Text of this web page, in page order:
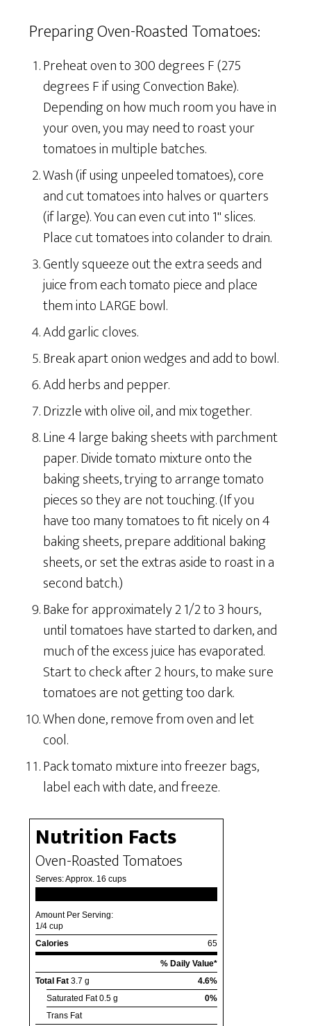
Preparing Oven-Roasted Tomatoes:
Preheat oven to 300 degrees F (275
degrees F if using Convection Bake).
Depending on how much room you have in
your oven, you may need to roast your
tomatoes in multiple batches.
Wash (if using unpeeled tomatoes), core
and cut tomatoes into halves or quarters
(if large). You can even cut into 1" slices.
Place cut tomatoes into colander to drain.
Gently squeeze out the extra seeds and
juice from each tomato piece and place
them into LARGE bowl.
Add garlic cloves.
Break apart onion wedges and add to bowl.
Add herbs and pepper.
Drizzle with olive oil, and mix together.
Line 4 large baking sheets with parchment
paper. Divide tomato mixture onto the
baking sheets, trying to arrange tomato
pieces so they are not touching. (If you
have too many tomatoes to fit nicely on 4
baking sheets, prepare additional baking
sheets, or set the extras aside to roast in a
second batch.)
Bake for approximately 2 1/2 to 3 hours,
until tomatoes have started to darken, and
much of the excess juice has evaporated.
Start to check after 2 hours, to make sure
tomatoes are not getting too dark.
When done, remove from oven and let
cool.
Pack tomato mixture into freezer bags,
label each with date, and freeze.
Nutrition Facts
Oven-Roasted Tomatoes
Serves:Approx. 16 cups
Amount Per Serving:
1/4 cup
Calories
65
% Daily Value*
Total Fat 3.7 g
4.6%
Saturated Fat0.5 g
0%
Trans Fat